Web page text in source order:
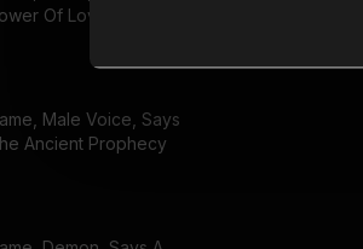
Of Love
Male Voice, Says
Ancient Prophecy